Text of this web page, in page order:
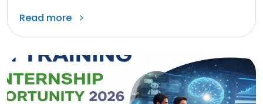
Read more